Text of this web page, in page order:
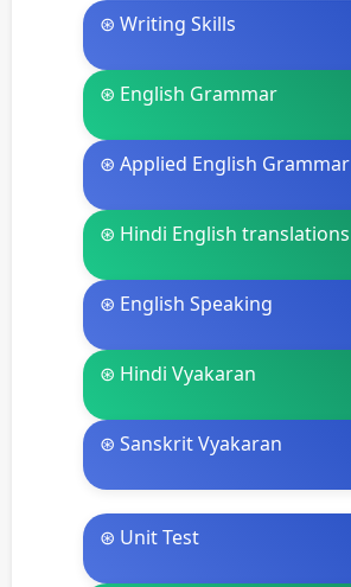
⊛ Writing Skills
⊛ English Grammar
⊛ Applied English Grammar
⊛ Hindi English translations
⊛ English Speaking
⊛ Hindi Vyakaran
⊛ Sanskrit Vyakaran
⊛ Unit Test